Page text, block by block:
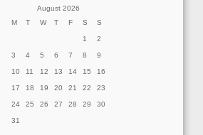
August 2026
M
T W T F S S
1 2
3 4 5 6 7 8 9
10 11 12 13 14 15 16
17 18 19 20 21 22 23
24 25 26 27 28 29 30
31